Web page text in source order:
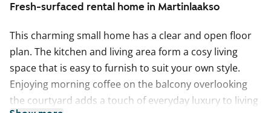
Fresh-surfaced rental home in Martinlaakso
This charming small home has a clear and open floor
plan. The kitchen and living area form a cosy living
space that is easy to furnish to suit your own style.
Enjoying morning coffee on the balcony overlooking
the courtyard adds a touch of everyday luxury to living